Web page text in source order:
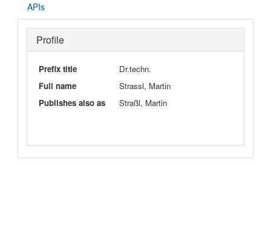
APIs
Profile
Prefix title
Dr.techn.
Full name
Strassl, Martin
Publishes also as
Straßl, Martin